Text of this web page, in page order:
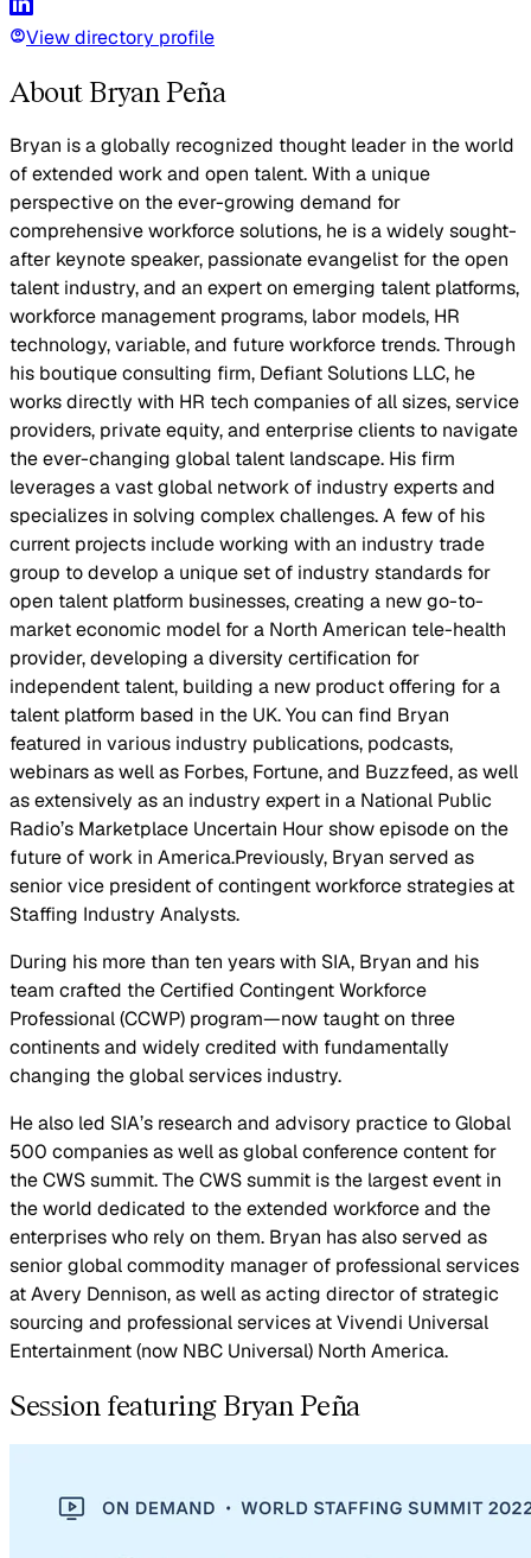
View directory profile
About Bryan Peña
Bryan is a globally recognized thought leader in the world
of extended work and open talent. With a unique
perspective on the ever-growing demand for
comprehensive workforce solutions, he is a widely sought-
after keynote speaker, passionate evangelist for the open
talent industry, and an expert on emerging talent platforms,
workforce management programs, labor models, HR
technology, variable, and future workforce trends. Through
his boutique consulting firm, Defiant Solutions LLC, he
works directly with HR tech companies of all sizes, service
providers, private equity, and enterprise clients to navigate
the ever-changing global talent landscape. His firm
leverages a vast global network of industry experts and
specializes in solving complex challenges. A few of his
current projects include working with an industry trade
group to develop a unique set of industry standards for
open talent platform businesses, creating a new go-to-
market economic model for a North American tele-health
provider, developing a diversity certification for
independent talent, building a new product offering for a
talent platform based in the UK. You can find Bryan
featured in various industry publications, podcasts,
webinars as well as Forbes, Fortune, and Buzzfeed, as well
as extensively as an industry expert in a National Public
Radio’s Marketplace Uncertain Hour show episode on the
future of work in America.Previously, Bryan served as
senior vice president of contingent workforce strategies at
Staffing Industry Analysts.
During his more than ten years with SIA, Bryan and his
team crafted the Certified Contingent Workforce
Professional (CCWP) program—now taught on three
continents and widely credited with fundamentally
changing the global services industry.
He also led SIA’s research and advisory practice to Global
500 companies as well as global conference content for
the CWS summit. The CWS summit is the largest event in
the world dedicated to the extended workforce and the
enterprises who rely on them. Bryan has also served as
senior global commodity manager of professional services
at Avery Dennison, as well as acting director of strategic
sourcing and professional services at Vivendi Universal
Entertainment (now NBC Universal) North America.
Session featuring Bryan Peña